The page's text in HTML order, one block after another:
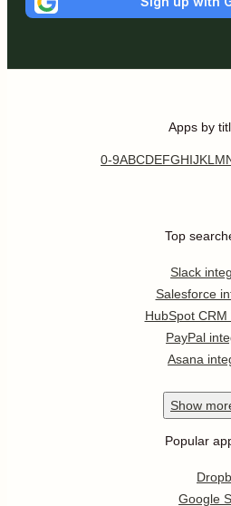
Apps by
0-9ABCDEFGHIJKLM
Top
Slack
Salesforce
HubSpot
PayPal
Asana
Show
Popular
Google